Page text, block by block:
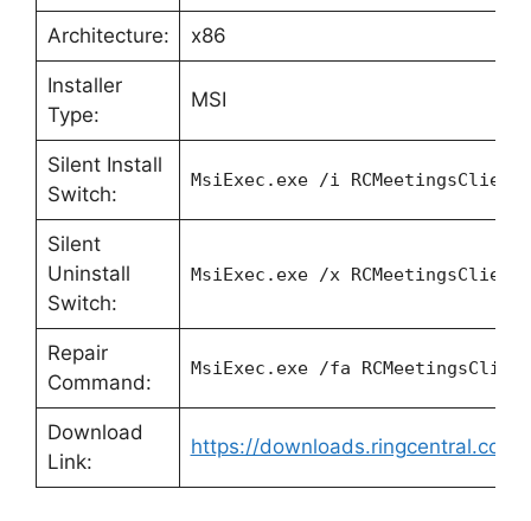
Architecture: x86
Installer
Type:
MSI
Silent Install
Switch:
MsiExec.exe /i
Silent
Uninstall
Switch:
MsiExec.exe /x
Repair
Command:
MsiExec.exe /fa
Download
Link:
https://downloads.ringcentral.com/